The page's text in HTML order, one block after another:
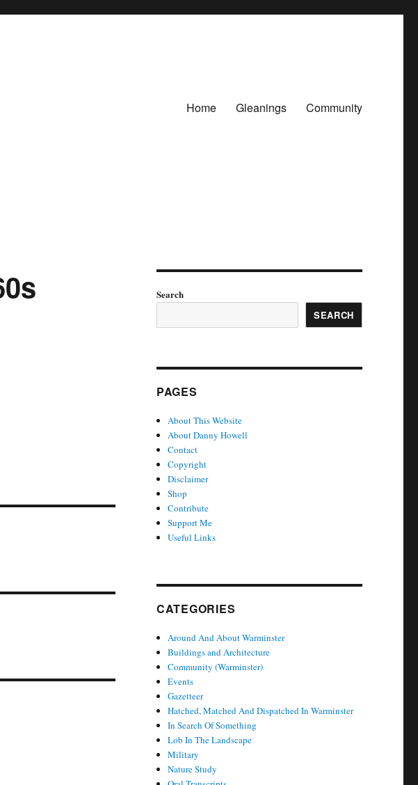
Home Gleanings Community
Search
SEARCH
PAGES
About This Website
About Danny Howell
Contact
Copyright
Disclaimer
Shop
Contribute
Support Me
Useful Links
CATEGORIES
Around And About Warminster
Buildings and Architecture
Community (Warminster)
Events
Gazetteer
Hatched, Matched And Dispatched In Warminster
In Search Of Something
Lob In The Landscape
Military
Nature Study